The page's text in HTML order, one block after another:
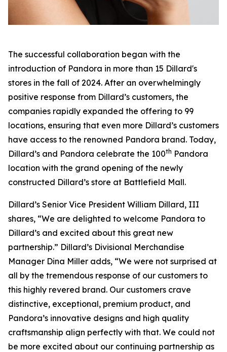
The successful collaboration began with the
introduction of Pandora in more than 15 Dillard's
stores in the fall of 2024. After an overwhelmingly
positive response from Dillard’s customers, the
companies rapidly expanded the offering to 99
locations, ensuring that even more Dillard’s customers
have access to the renowned Pandora brand. Today,
Dillard’s and Pandora celebrate the 100th Pandora
location with the grand opening of the newly
constructed Dillard’s store at Battlefield Mall.
Dillard’s Senior Vice President William Dillard, III
shares, “We are delighted to welcome Pandora to
Dillard’s and excited about this great new
partnership.” Dillard’s Divisional Merchandise
Manager Dina Miller adds, “We were not surprised at
all by the tremendous response of our customers to
this highly revered brand. Our customers crave
distinctive, exceptional, premium product, and
Pandora’s innovative designs and high quality
craftsmanship align perfectly with that. We could not
be more excited about our continuing partnership as